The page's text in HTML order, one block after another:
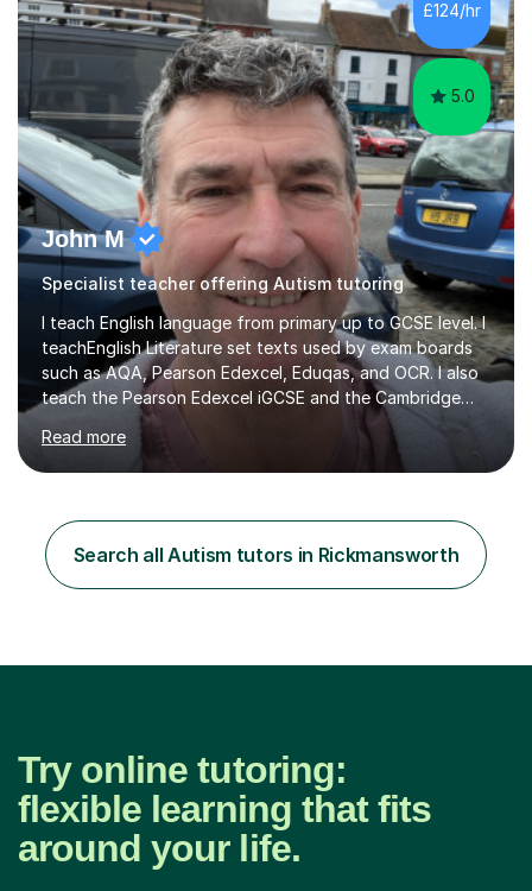
management, hardware and software, using a variety of
different software...
£124/hr
5.0
John M
Specialist teacher offering Autism tutoring
I teach English language from primary up to GCSE level. I
teachEnglish Literature set texts used by exam boards
such as AQA, Pearson Edexcel, Eduqas, and OCR. I also
teach the Pearson Edexcel iGCSE and the Cambridge
English First Language iGCSE.I work with students with
entrance examinations, from 7 plus up to 13 plus.I teach
students studying English as a Foreign Language(ESL)
Testing System (IELTS) I’m a specialist trained SEN
teacher, with a wealth of training and experience
working with neurodiversity, including autistic, ADHD
Read more
Search all Autism tutors in Rickmansworth
Try online tutoring:
flexible learning that fits
around your life.